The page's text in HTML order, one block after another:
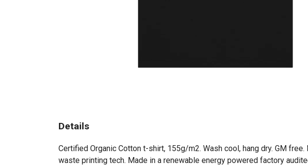
Details
Certified Organic Cotton t-shirt, 155g/m2. Wash cool, hang dry. GM
waste printing tech. Made in a renewable energy powered factory